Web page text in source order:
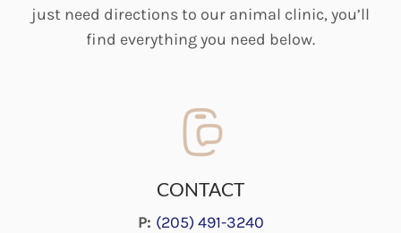
just need directions to our animal clinic, you’ll
find everything you need below.
CONTACT
P: (205) 491-3240